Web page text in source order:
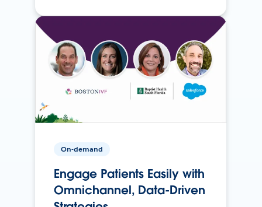
On-demand
Engage Patients Easily with
Omnichannel, Data-Driven